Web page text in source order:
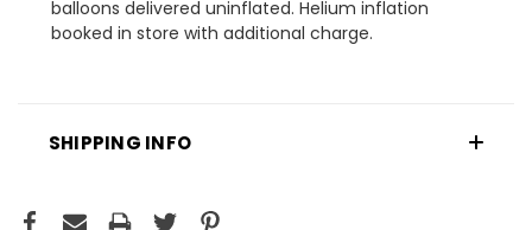
balloons delivered uninflated. Helium inflation
booked in store with additional charge.
SHIPPING INFO